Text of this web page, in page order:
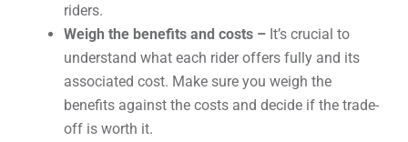
riders.
Weigh the benefits and costs – It’s crucial to
understand what each rider offers fully and its
associated cost. Make sure you weigh the
benefits against the costs and decide if the trade-
off is worth it.